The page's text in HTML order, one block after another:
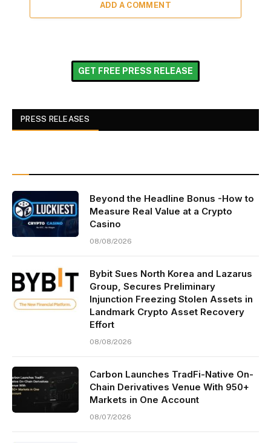
ADD A COMMENT
GET FREE PRESS RELEASE
PRESS RELEASES
Beyond the Headline Bonus -How to
Measure Real Value at a Crypto
Casino
08/08/2026
Bybit Sues North Korea and Lazarus
Group, Secures Preliminary
Injunction Freezing Stolen Assets in
Landmark Crypto Asset Recovery
Effort
08/08/2026
Carbon Launches TradFi-Native On-
Chain Derivatives Venue With 950+
Markets in One Account
08/07/2026